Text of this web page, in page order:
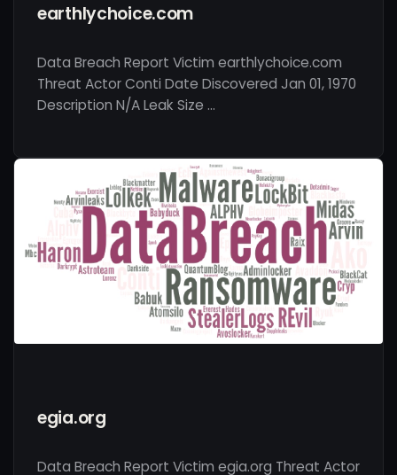
earthlychoice.com
Data Breach Report Victim earthlychoice.com
Threat Actor Conti Date Discovered Jan 01, 1970
Description N/A Leak Size …
egia.org
Data Breach Report Victim egia.org Threat Actor